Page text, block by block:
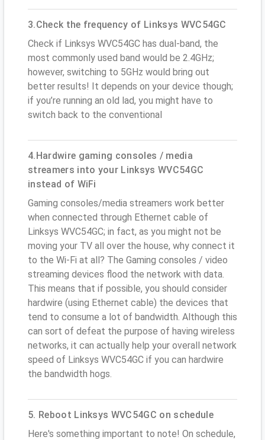
3.Check the frequency of Linksys WVC54GC
Check if Linksys WVC54GC has dual-band, the
most commonly used band would be 2.4GHz;
however, switching to 5GHz would bring out
better results! It depends on your device though;
if you’re running an old lad, you might have to
switch back to the conventional
4.Hardwire gaming consoles / media
streamers into your Linksys WVC54GC
instead of WiFi
Gaming consoles/media streamers work better
when connected through Ethernet cable of
Linksys WVC54GC; in fact, as you might not be
moving your TV all over the house, why connect it
to the Wi-Fi at all? The Gaming consoles / video
streaming devices flood the network with data.
This means that if possible, you should consider
hardwire (using Ethernet cable) the devices that
tend to consume a lot of bandwidth. Although this
can sort of defeat the purpose of having wireless
networks, it can actually help your overall network
speed of Linksys WVC54GC if you can hardwire
the bandwidth hogs.
5. Reboot Linksys WVC54GC on schedule
Here's something important to note! On schedule,